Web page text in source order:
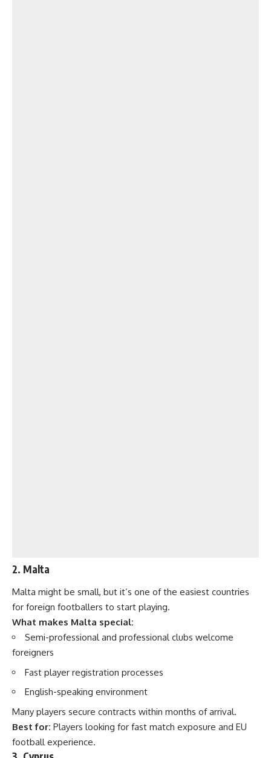
2. Malta
Malta might be small, but it’s one of the easiest countries
for foreign footballers to start playing.
What makes Malta special:
Semi-professional and professional clubs welcome
foreigners
Fast player registration processes
English-speaking environment
Many players secure contracts within months of arrival.
Best for: Players looking for fast match exposure and EU
football experience.